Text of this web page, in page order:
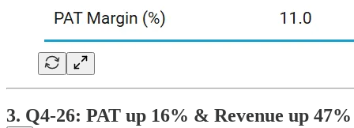
3. Q4-26: PAT up 16% & Revenue up